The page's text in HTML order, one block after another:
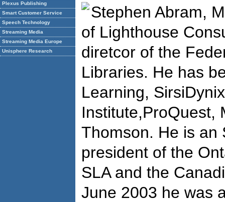
Plexus Publishing
Smart Customer Service
Speech Technology
Streaming Media
Streaming Media Europe
Unisphere Research
Stephen Abram,
of Lighthouse
diretcor of the
Libraries. He has
Learning,
Institute,ProQuest,
Thomson. He is an
president of the
SLA and the
June 2003 he was